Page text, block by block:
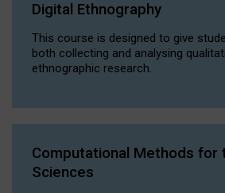
Digital Ethnography
This course is designed to give
both collecting and analysing
ethnographic research.
Computational Methods for
Sciences